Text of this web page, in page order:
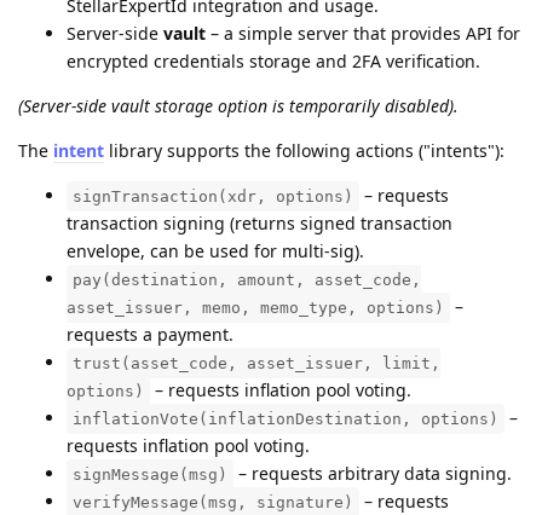
StellarExpertId integration and usage.
Server-side vault – a simple server that provides API for
encrypted credentials storage and 2FA verification.
(Server-side vault storage option is temporarily disabled).
The intent library supports the following actions ("intents"):
signTransaction(xdr, options)
– requests
transaction signing (returns signed transaction
envelope, can be used for multi-sig).
pay(destination, amount, asset_code,
asset_issuer, memo, memo_type, options)
–
requests a payment.
trust(asset_code, asset_issuer, limit,
options)
– requests inflation pool voting.
inflationVote(inflationDestination, options)
–
requests inflation pool voting.
signMessage(msg) – requests arbitrary data signing.
verifyMessage(msg, signature)
– requests